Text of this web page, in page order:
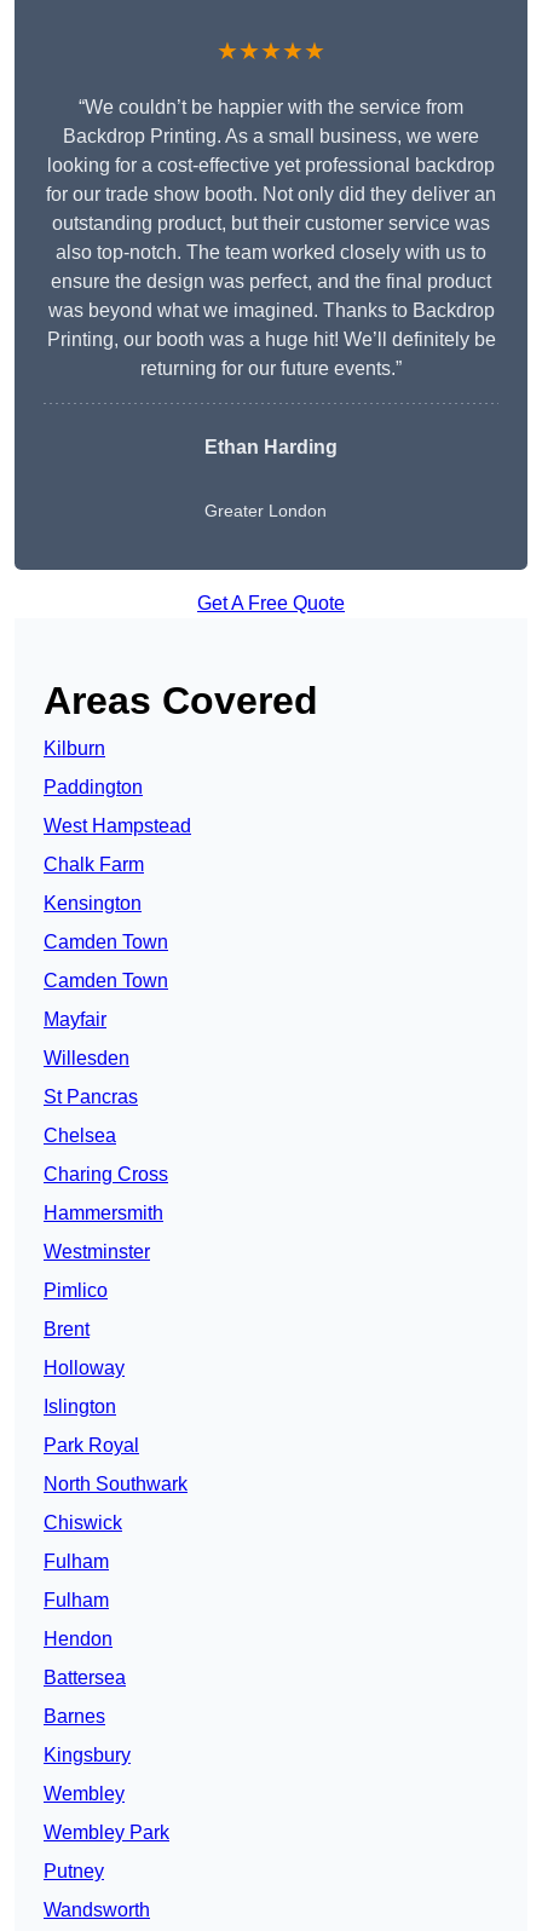
★★★★★
“We couldn’t be happier with the service from
Backdrop Printing. As a small business, we were
looking for a cost-effective yet professional backdrop
for our trade show booth. Not only did they deliver an
outstanding product, but their customer service was
also top-notch. The team worked closely with us to
ensure the design was perfect, and the final product
was beyond what we imagined. Thanks to Backdrop
Printing, our booth was a huge hit! We’ll definitely be
returning for our future events.”
Ethan Harding
Greater London
Get A Free Quote
Areas Covered
Kilburn
Paddington
West Hampstead
Chalk Farm
Kensington
Camden Town
Camden Town
Mayfair
Willesden
St Pancras
Chelsea
Charing Cross
Hammersmith
Westminster
Pimlico
Brent
Holloway
Islington
Park Royal
North Southwark
Chiswick
Fulham
Fulham
Hendon
Battersea
Barnes
Kingsbury
Wembley
Wembley Park
Putney
Wandsworth